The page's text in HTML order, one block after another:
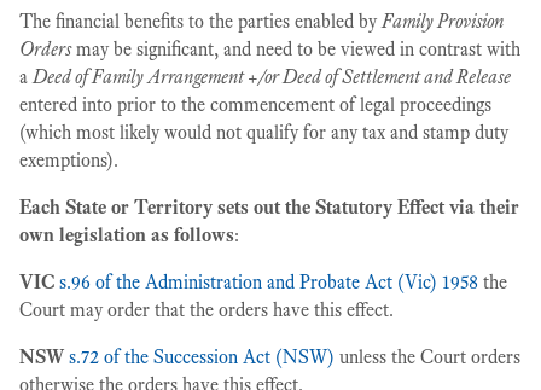
The financial benefits to the parties enabled byFamily Provision
Ordersmay be significant, and need to be viewed in contrast with
aDeed of Family Arrangement +/or Deed of Settlement and Release
entered into prior to the commencement of legal proceedings
(which most likely would not qualify for any tax and stamp duty
exemptions).
Each State or Territory sets out the Statutory Effect via their
own legislation as follows:
VIC s.96 of the Administration and Probate Act (Vic) 1958 the
Court may order that the orders have this effect.
NSW s.72 of the Succession Act (NSW) unless the Court orders
otherwise the orders have this effect.